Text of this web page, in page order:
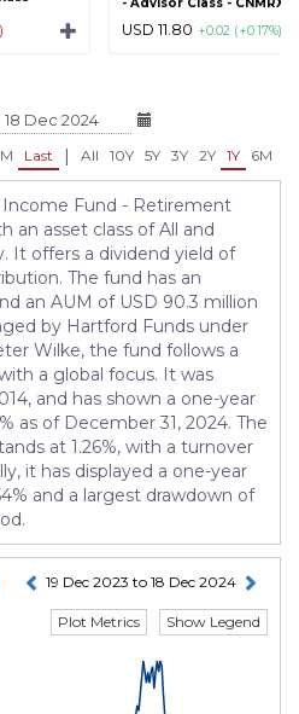
- Advisor Class - CNMRX
USD 11.80 +0.02 (+0.17%)
Last | All 10Y 5Y 3Y 2Y 1Y 6M
Fund - Retirement
an asset class of All and
It offers a dividend yield of
The fund has an
an AUM of USD 90.3 million
by Hartford Funds under
Wilke, the fund follows a
a global focus. It was
and has shown a one-year
as of December 31, 2024. The
at 1.26%, with a turnover
it has displayed a one-year
and a largest drawdown of
19 Dec 2023 to 18 Dec 2024
Show Legend
Plot Metrics